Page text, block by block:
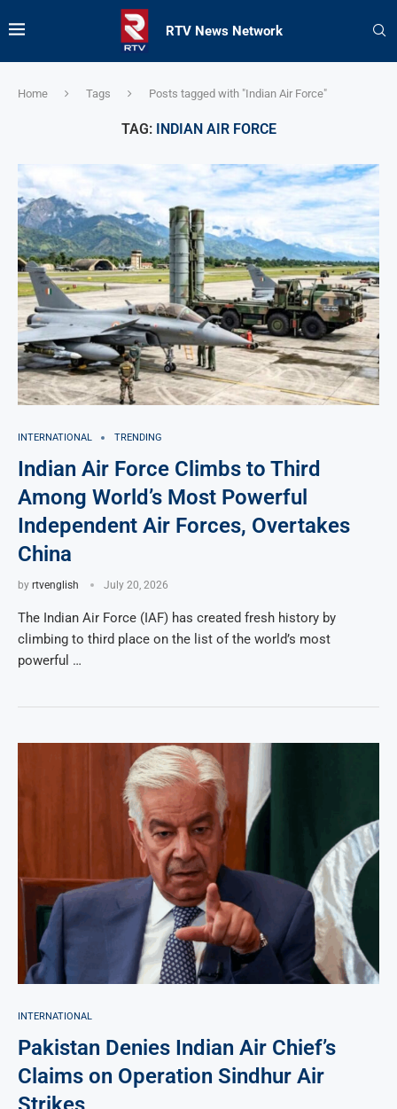
RTV News Network
Home Tags Posts tagged with "Indian Air Force"
TAG: INDIAN AIR FORCE
INTERNATIONAL TRENDING
Indian Air Force Climbs to Third
Among World’s Most Powerful
Independent Air Forces, Overtakes
China
by rtvenglish July 20, 2026
The Indian Air Force (IAF) has created fresh history by
climbing to third place on the list of the world’s most
powerful …
INTERNATIONAL
Pakistan Denies Indian Air Chief’s
Claims on Operation Sindhur Air